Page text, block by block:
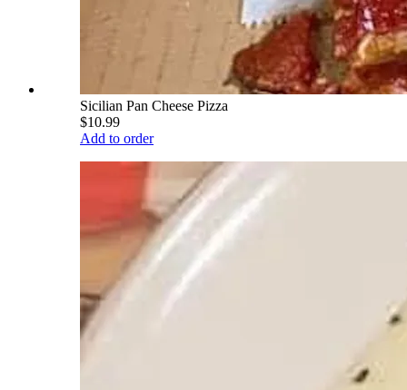
Sicilian Pan Cheese Pizza
$10.99
Add to order